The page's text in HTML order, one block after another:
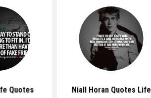
Quotes Niall Horan Quotes Life